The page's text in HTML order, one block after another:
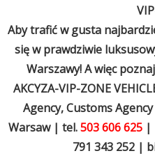
Aby trafić w gusta
się w prawdziwie
Warszawy! A więc
AKCYZA-VIP-ZONE
Agency, Customs
Warsaw | tel.503 606 625|
791 343 252 |